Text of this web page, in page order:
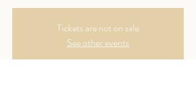
Tickets are not on sale
See other events